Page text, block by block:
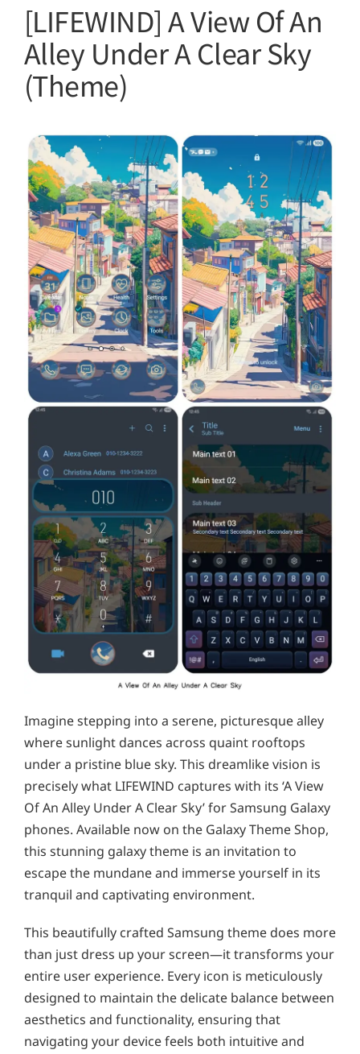
[LIFEWIND] A View Of An
Alley Under A Clear Sky
(Theme)
Imagine stepping into a serene, picturesque alley
where sunlight dances across quaint rooftops
under a pristine blue sky. This dreamlike vision is
precisely what LIFEWIND captures with its ‘A View
Of An Alley Under A Clear Sky’ for Samsung Galaxy
phones. Available now on the Galaxy Theme Shop,
this stunning galaxy theme is an invitation to
escape the mundane and immerse yourself in its
tranquil and captivating environment.
This beautifully crafted Samsung theme does more
than just dress up your screen—it transforms your
entire user experience. Every icon is meticulously
designed to maintain the delicate balance between
aesthetics and functionality, ensuring that
navigating your device feels both intuitive and